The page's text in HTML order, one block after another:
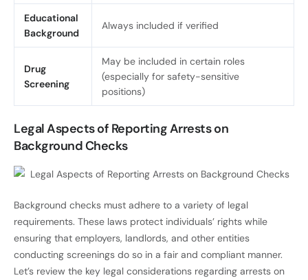
Educational
Background
Always included if verified
Drug
Screening
May be included in certain roles
(especially for safety-sensitive
positions)
Legal Aspects of Reporting Arrests on
Background Checks
Background checks must adhere to a variety of legal
requirements. These laws protect individuals’ rights while
ensuring that employers, landlords, and other entities
conducting screenings do so in a fair and compliant manner.
Let’s review the key legal considerations regarding arrests on